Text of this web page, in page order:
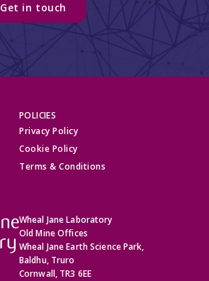
Get in touch
POLICIES
Privacy Policy
Cookie Policy
Terms & Conditions
Wheal Jane Laboratory
Old Mine Offices
Wheal Jane Earth Science Park,
Baldhu, Truro
Cornwall, TR3 6EE